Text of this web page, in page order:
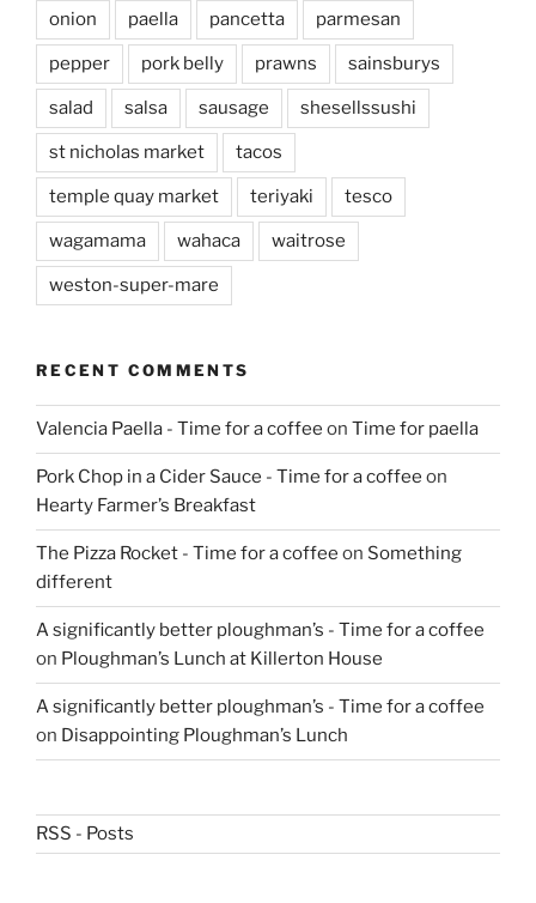
onion paella pancetta parmesan
pepper pork belly prawns sainsburys
salad salsa sausage shesellssushi
st nicholas market tacos
temple quay market teriyaki tesco
wagamama wahaca waitrose
weston-super-mare
RECENT COMMENTS
Valencia Paella - Time for a coffee on Time for paella
Pork Chop in a Cider Sauce - Time for a coffee on
Hearty Farmer’s Breakfast
The Pizza Rocket - Time for a coffee on Something
different
A significantly better ploughman’s - Time for a coffee
on Ploughman’s Lunch at Killerton House
A significantly better ploughman’s - Time for a coffee
on Disappointing Ploughman’s Lunch
RSS - Posts